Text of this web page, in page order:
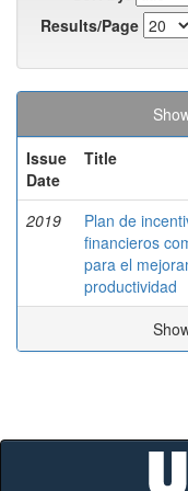
Results/Page
Issue
Date
Title
2019
Plan de
financieros
para el
productividad